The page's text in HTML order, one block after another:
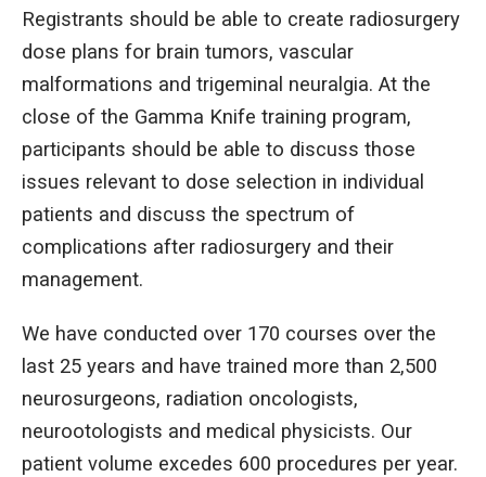
Registrants should be able to create radiosurgery
dose plans for brain tumors, vascular
malformations and trigeminal neuralgia. At the
close of the Gamma Knife training program,
participants should be able to discuss those
issues relevant to dose selection in individual
patients and discuss the spectrum of
complications after radiosurgery and their
management.
We have conducted over 170 courses over the
last 25 years and have trained more than 2,500
neurosurgeons, radiation oncologists,
neurootologists and medical physicists. Our
patient volume excedes 600 procedures per year.